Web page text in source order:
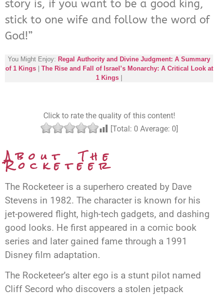
story is, if you want to be a good king,
stick to one wife and follow the word of
God!”
You Might Enjoy: Regal Authority and Divine Judgment: A Summary
of 1 Kings| The Rise and Fall of Israel’s Monarchy: A Critical Look at
1 Kings
Click to rate the quality of this content!
[Total: 0 Average: 0
About The
Rocketeer
The Rocketeer is a superhero created by Dave
Stevens in 1982. The character is known for his
jet-powered flight, high-tech gadgets, and dashing
good looks. He first appeared in a comic book
series and later gained fame through a 1991
Disney film adaptation.
The Rocketeer’s alter ego is a stunt pilot named
Cliff Secord who discovers a stolen jetpack